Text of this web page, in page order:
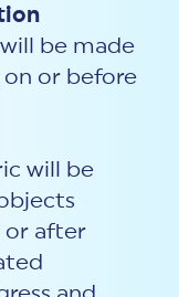
be made
on or before
will be
or after